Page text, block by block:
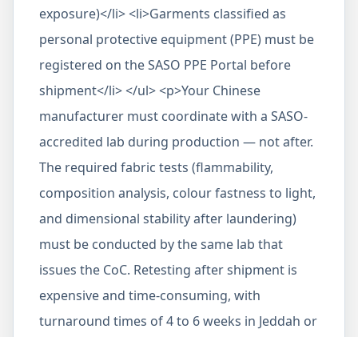
exposure)</li> <li>Garments classified as
personal protective equipment (PPE) must be
registered on the SASO PPE Portal before
shipment</li> </ul> <p>Your Chinese
manufacturer must coordinate with a SASO-
accredited lab during production — not after.
The required fabric tests (flammability,
composition analysis, colour fastness to light,
and dimensional stability after laundering)
must be conducted by the same lab that
issues the CoC. Retesting after shipment is
expensive and time-consuming, with
turnaround times of 4 to 6 weeks in Jeddah or